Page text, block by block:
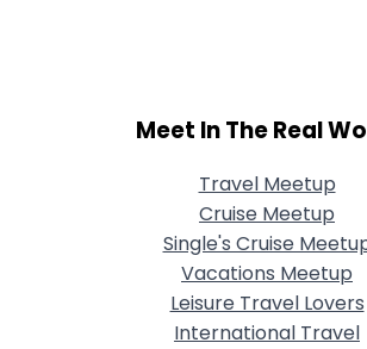
Meet In The Real
Travel Meetup
Cruise Meetup
Single's Cruise
Vacations Meetup
Leisure Travel Lovers
International Travel